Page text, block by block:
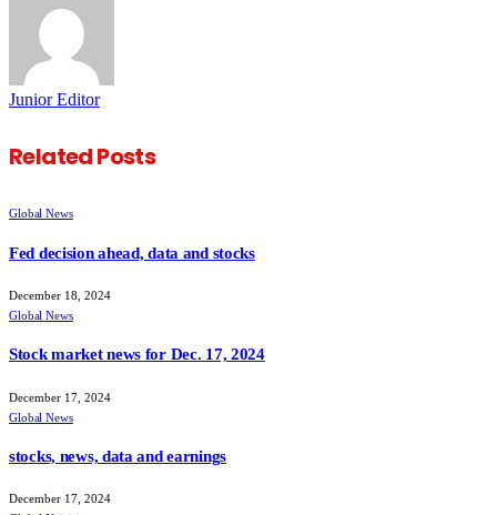
Junior Editor
RelatedPosts
Global News
Fed decision ahead, data and stocks
December 18, 2024
Global News
Stock market news for Dec. 17, 2024
December 17, 2024
Global News
stocks, news, data and earnings
December 17, 2024